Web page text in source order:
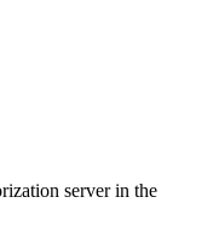
server in the